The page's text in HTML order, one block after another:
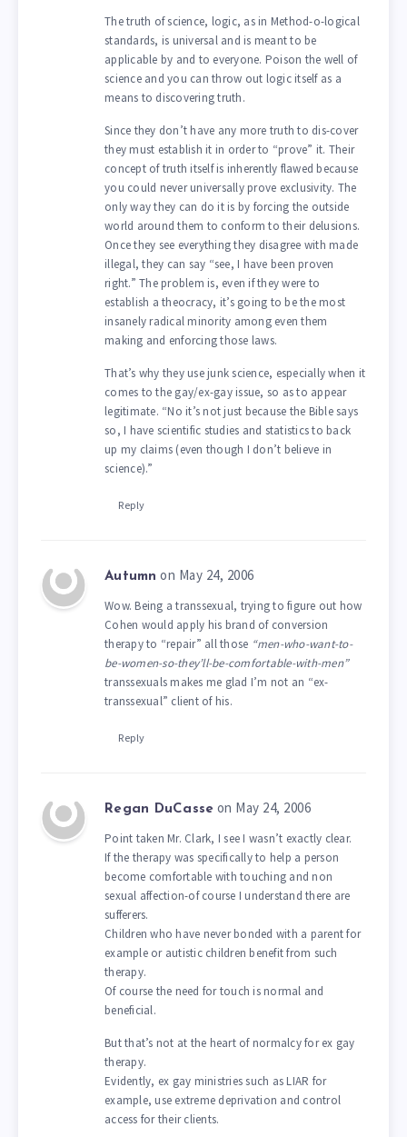
The truth of science, logic, as in Method-o-logical
standards, is universal and is meant to be
applicable by and to everyone. Poison the well of
science and you can throw out logic itself as a
means to discovering truth.
Since they don’t have any more truth to dis-cover
they must establish it in order to “prove” it. Their
concept of truth itself is inherently flawed because
you could never universally prove exclusivity. The
only way they can do it is by forcing the outside
world around them to conform to their delusions.
Once they see everything they disagree with made
illegal, they can say “see, I have been proven
right.” The problem is, even if they were to
establish a theocracy, it’s going to be the most
insanely radical minority among even them
making and enforcing those laws.
That’s why they use junk science, especially when it
comes to the gay/ex-gay issue, so as to appear
legitimate. “No it’s not just because the Bible says
so, I have scientific studies and statistics to back
up my claims (even though I don’t believe in
science).”
Reply
Autumn on May 24, 2006
Wow. Being a transsexual, trying to figure out how
Cohen would apply his brand of conversion
therapy to “repair” all those “men-who-want-to-
be-women-so-they’ll-be-comfortable-with-men”
transsexuals makes me glad I’m not an “ex-
transsexual” client of his.
Reply
Regan DuCasse on May 24, 2006
Point taken Mr. Clark, I see I wasn’t exactly clear.
If the therapy was specifically to help a person
become comfortable with touching and non
sexual affection-of course I understand there are
sufferers.
Children who have never bonded with a parent for
example or autistic children benefit from such
therapy.
Of course the need for touch is normal and
beneficial.
But that’s not at the heart of normalcy for ex gay
therapy.
Evidently, ex gay ministries such as LIAR for
example, use extreme deprivation and control
access for their clients.